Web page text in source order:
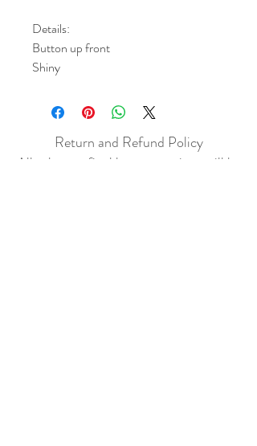
Details:
Button up front
Shiny
Return and Refund Policy
All sales are final but, exceptions will be